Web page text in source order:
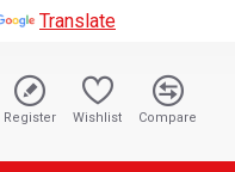
Translate
Register Wishlist Compare